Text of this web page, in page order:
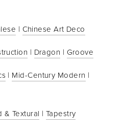
| Chinese Art Deco
| Dragon | Groove
| Mid-Century Modern
& Textural | Tapestry